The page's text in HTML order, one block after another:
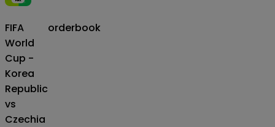
FIFA
World
Cup -
Korea
Republic
vs
Czechia
orderbook